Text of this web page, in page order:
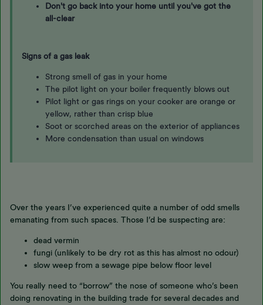
Don't go back into your home until you've got the
all-clear
Signs of a gas leak
Strong smell of gas in your home
The pilot light on your boiler frequently blows out
Pilot light or gas rings on your cooker are orange or
yellow, rather than crisp blue
Soot or scorched areas on the exterior of appliances
More condensation than usual on windows
Over the years I’ve experienced quite a number of odd smells
emanating from such spaces. Those I’d be suspecting are:
dead vermin
fungi (unlikely to be dry rot as this has almost no odour)
slow weep from a sewage pipe below floor level
You really need to “borrow” the nose of someone who’s been
doing renovating in the building trade for several decades and